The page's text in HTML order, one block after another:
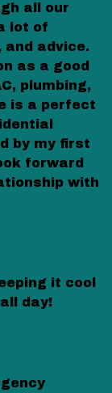
all our
lot of
advice.
as a good
plumbing,
is a perfect
by my first
forward
with
it cool
day!